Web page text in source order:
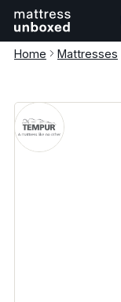
Home Mattresses